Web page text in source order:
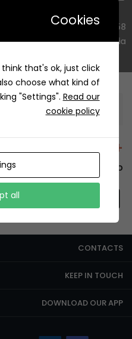
Al Khobar 34445 7484,
Saudi Arabia
Information
+12429 Restaurants
have to install the app.
CONTACTS
KEEP IN TOUCH
DOWNLOAD OUR APP
Cookies
that's ok, just click
choose what kind of
"Settings". Read our
cookie policy
all